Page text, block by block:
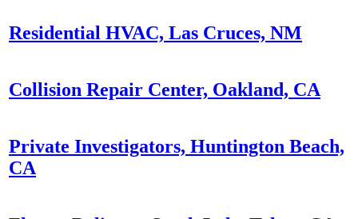
Residential HVAC, Las Cruces, NM
Collision Repair Center, Oakland, CA
Private Investigators, Huntington Beach,
CA